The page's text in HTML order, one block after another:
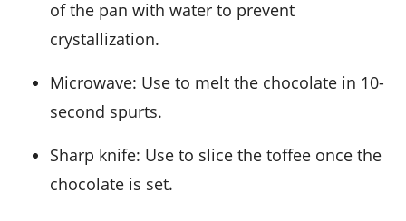
of the pan with water to prevent
crystallization.
Microwave: Use to melt the chocolate in 10-
second spurts.
Sharp knife: Use to slice the toffee once the
chocolate is set.